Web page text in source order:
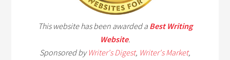
This website has been awarded a Best Writing
Website.
Sponsored byWriter's Digest, Writer's Market,